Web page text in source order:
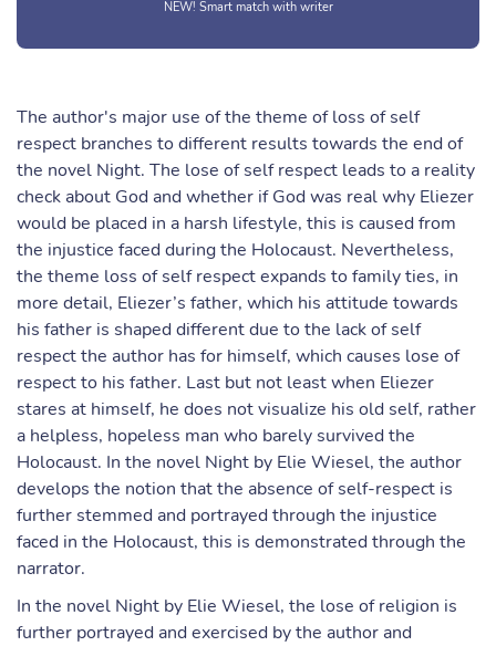
NEW! Smart match with writer
The author's major use of the theme of loss of self
respect branches to different results towards the end of
the novel Night. The lose of self respect leads to a reality
check about God and whether if God was real why Eliezer
would be placed in a harsh lifestyle, this is caused from
the injustice faced during the Holocaust. Nevertheless,
the theme loss of self respect expands to family ties, in
more detail, Eliezer’s father, which his attitude towards
his father is shaped different due to the lack of self
respect the author has for himself, which causes lose of
respect to his father. Last but not least when Eliezer
stares at himself, he does not visualize his old self, rather
a helpless, hopeless man who barely survived the
Holocaust. In the novel Night by Elie Wiesel, the author
develops the notion that the absence of self-respect is
further stemmed and portrayed through the injustice
faced in the Holocaust, this is demonstrated through the
narrator.
In the novel Night by Elie Wiesel, the lose of religion is
further portrayed and exercised by the author and